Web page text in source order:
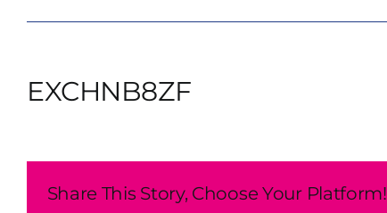
EXCHNB8ZF
Share This Story, Choose Your Platform!